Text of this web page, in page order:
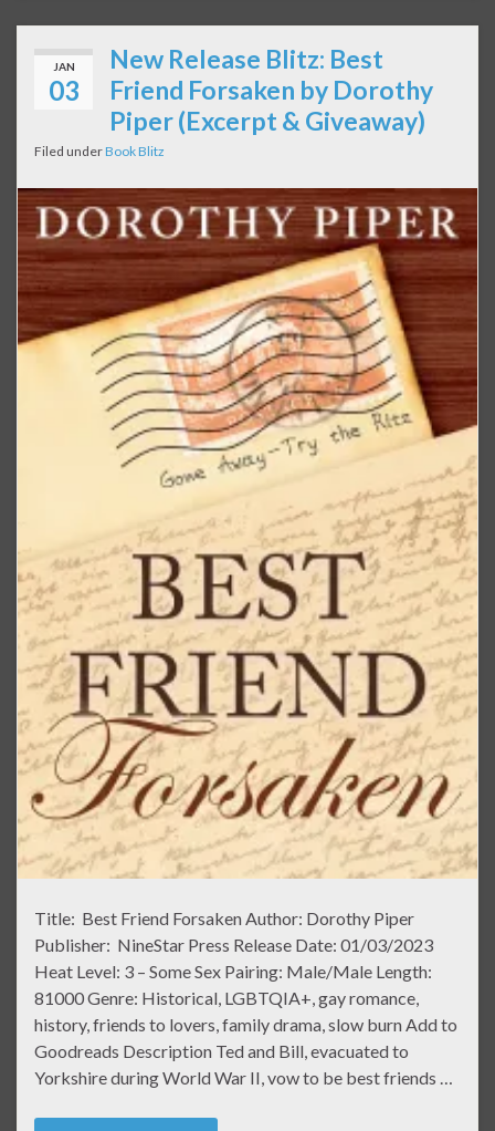
JAN
03
New Release Blitz: Best
Friend Forsaken by Dorothy
Piper (Excerpt & Giveaway)
Filed underBook Blitz
Title: Best Friend Forsaken Author: Dorothy Piper
Publisher: NineStar Press Release Date: 01/03/2023
Heat Level: 3 – Some Sex Pairing: Male/Male Length:
81000 Genre: Historical, LGBTQIA+, gay romance,
history, friends to lovers, family drama, slow burn Add to
Goodreads Description Ted and Bill, evacuated to
Yorkshire during World War II, vow to be best friends …